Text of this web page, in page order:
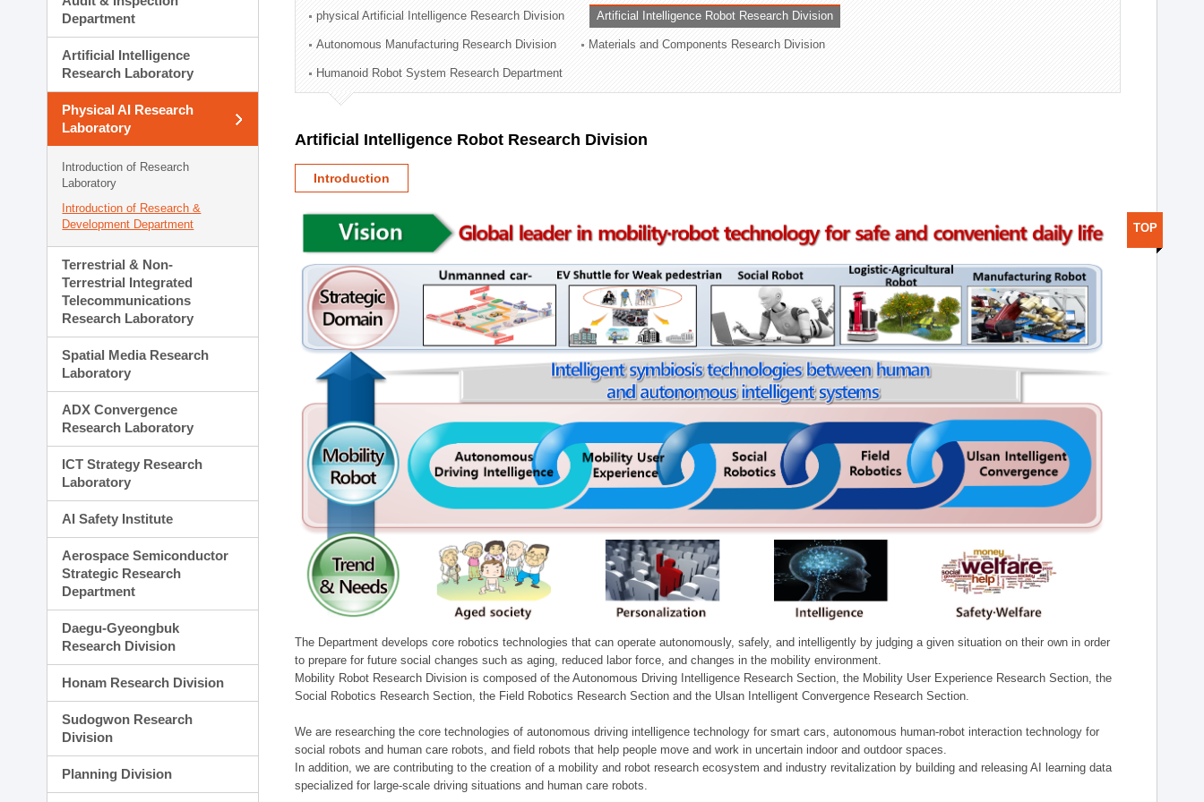
Technology Commercialization Division
Administration Division
External Relations Division
Department
Artificial Intelligence
Research Laboratory
Physical AI Research
Laboratory
Introduction of Research
Laboratory
Introduction of Research &
Development Department
Terrestrial & Non-
Terrestrial Integrated
Telecommunications
Research Laboratory
Spatial Media Research
Laboratory
ADX Convergence
Research Laboratory
ICT Strategy Research
Laboratory
AI Safety Institute
Aerospace Semiconductor
Strategic Research
Department
Daegu-Gyeongbuk
Research Division
Honam Research Division
Sudogwon Research
Division
Planning Division
physical Artificial Intelligence Research Division Artificial Intelligence Robot Research Division
Autonomous Manufacturing Research Division Materials and Components Research Division
Humanoid Robot System Research Department
Artificial Intelligence Robot Research Division
Introduction
The Department develops core robotics technologies that can operate autonomously, safely, and intelligently by judging a given situation on their own in order
to prepare for future social changes such as aging, reduced labor force, and changes in the mobility environment.
Mobility Robot Research Division is composed of the Autonomous Driving Intelligence Research Section, the Mobility User Experience Research Section, the
Social Robotics Research Section, the Field Robotics Research Section and the Ulsan Intelligent Convergence Research Section.
We are researching the core technologies of autonomous driving intelligence technology for smart cars, autonomous human-robot interaction technology for
social robots and human care robots, and field robots that help people move and work in uncertain indoor and outdoor spaces.
In addition, we are contributing to the creation of a mobility and robot research ecosystem and industry revitalization by building and releasing AI learning data
specialized for large-scale driving situations and human care robots.
TOP